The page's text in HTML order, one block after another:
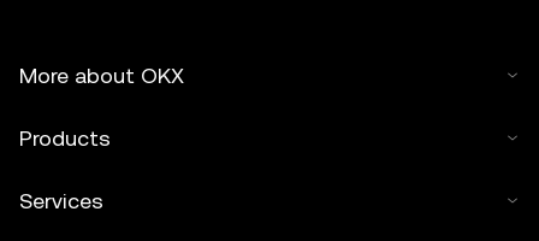
More about OKX
Products
Services